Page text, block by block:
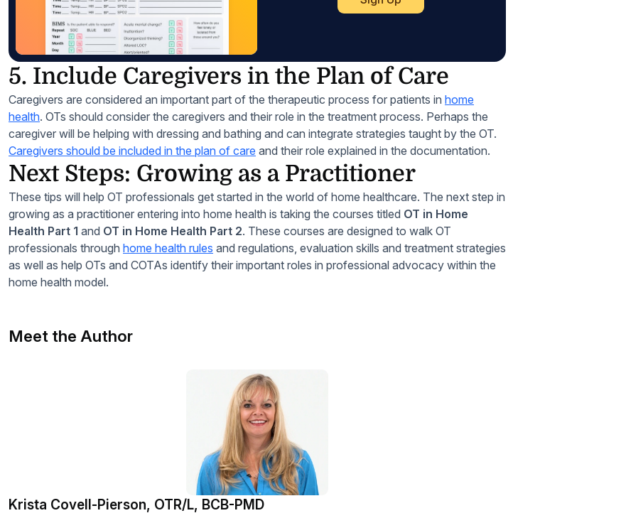
5. Include Caregivers in the Plan of Care
Caregivers are considered an important part of the therapeutic process for patients in home
health. OTs should consider the caregivers and their role in the treatment process. Perhaps the
caregiver will be helping with dressing and bathing and can integrate strategies taught by the OT.
Caregivers should be included in the plan of care and their role explained in the documentation.
Next Steps: Growing as a Practitioner
These tips will help OT professionals get started in the world of home healthcare. The next step in
growing as a practitioner entering into home health is taking the courses titled OT in Home
Health Part 1 and OT in Home Health Part 2. These courses are designed to walk OT
professionals through home health rules and regulations, evaluation skills and treatment strategies
as well as help OTs and COTAs identify their important roles in professional advocacy within the
home health model.
Meet the Author
Krista Covell-Pierson, OTR/L, BCB-PMD